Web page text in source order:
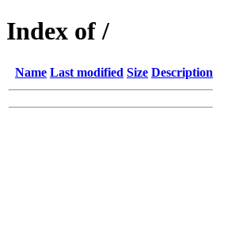
Index of /
Name Last modified Size Description